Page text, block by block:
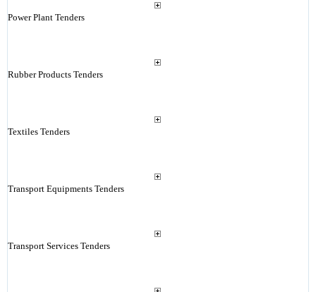
Power Plant Tenders
Rubber Products Tenders
Textiles Tenders
Transport Equipments Tenders
Transport Services Tenders